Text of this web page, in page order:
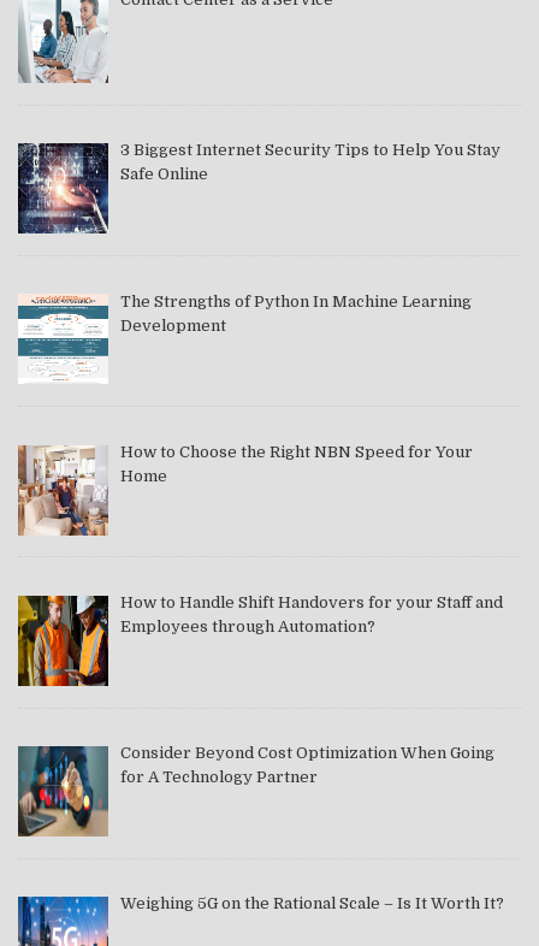
3 Biggest Internet Security Tips to Help You Stay
Safe Online
The Strengths of Python In Machine Learning
Development
How to Choose the Right NBN Speed for Your
Home
How to Handle Shift Handovers for your Staff and
Employees through Automation?
Consider Beyond Cost Optimization When Going
for A Technology Partner
Weighing 5G on the Rational Scale – Is It Worth It?